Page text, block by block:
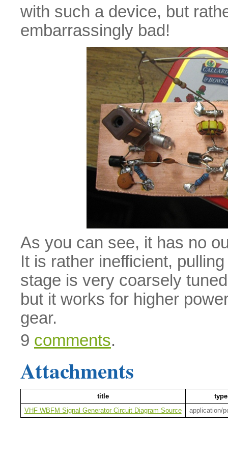
with such a device, but
embarrassingly bad!
As you can see, it has no
It is rather inefficient,
stage is very coarsely
but it works for higher
gear.
9 comments.
Attachments
title
type
VHF WBFM Signal Generator Circuit Diagram Source
application/